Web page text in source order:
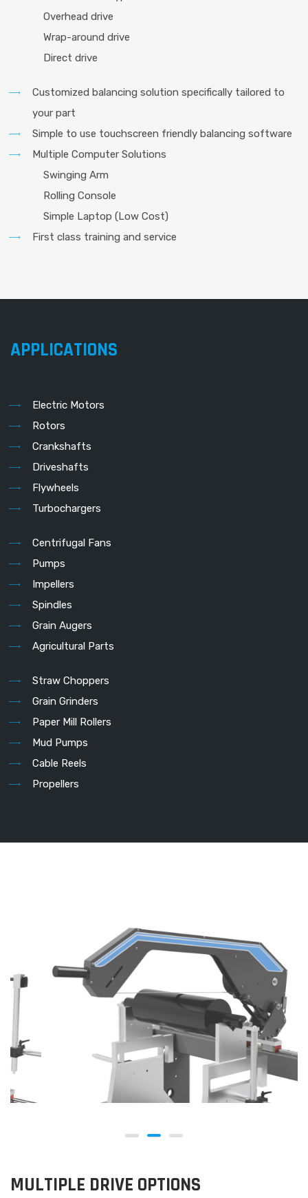
Overhead drive
Wrap-around drive
Direct drive
Customized balancing solution specifically tailored to
your part
Simple to use touchscreen friendly balancing software
Multiple Computer Solutions
Swinging Arm
Rolling Console
Simple Laptop (Low Cost)
First class training and service
APPLICATIONS
Electric Motors
Rotors
Crankshafts
Driveshafts
Flywheels
Turbochargers
Centrifugal Fans
Pumps
Impellers
Spindles
Grain Augers
Agricultural Parts
Straw Choppers
Grain Grinders
Paper Mill Rollers
Mud Pumps
Cable Reels
Propellers
MULTIPLE DRIVE OPTIONS